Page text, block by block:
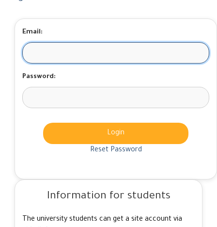
Email:
Password:
Login
Reset Password
Information for students
The university students can get a site account via